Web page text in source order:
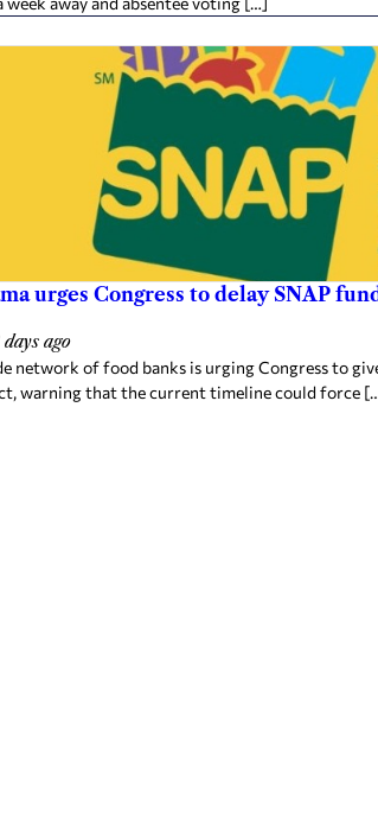
urges Congress to delay SNAP
ago
network of food banks is urging Congress to
warning that the current timeline could force